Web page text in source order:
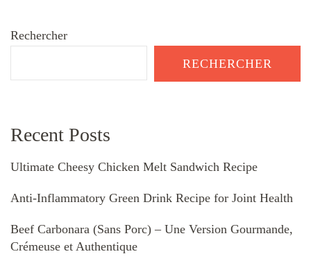
Rechercher
RECHERCHER
Recent Posts
Ultimate Cheesy Chicken Melt Sandwich Recipe
Anti-Inflammatory Green Drink Recipe for Joint Health
Beef Carbonara (Sans Porc) – Une Version Gourmande,
Crémeuse et Authentique